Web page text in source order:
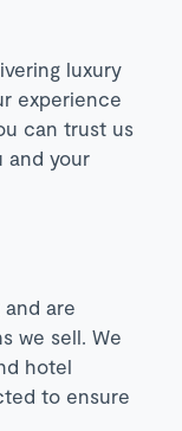
luxury
experience
can trust us
and your
are
we sell. We
hotel
to ensure